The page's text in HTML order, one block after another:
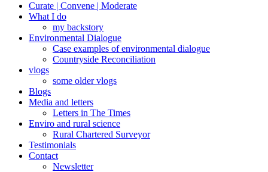
Curate | Convene | Moderate
What I do
my backstory
Environmental Dialogue
Case examples of environmental dialogue
Countryside Reconciliation
vlogs
some older vlogs
Blogs
Media and letters
Letters in The Times
Enviro and rural science
Rural Chartered Surveyor
Testimonials
Contact
Newsletter